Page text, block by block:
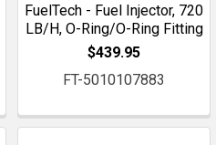
FuelTech - Fuel Injector, 720
LB/H, O-Ring/O-Ring Fitting
$439.95
FT-5010107883